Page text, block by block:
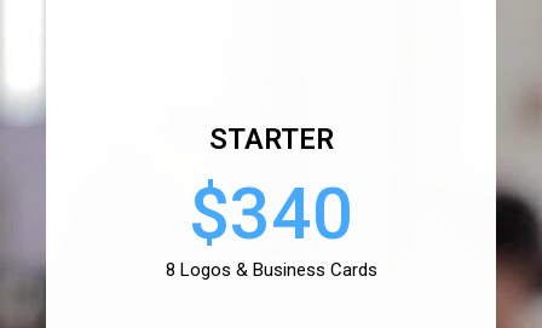
STARTER
$340
8 Logos & Business Cards